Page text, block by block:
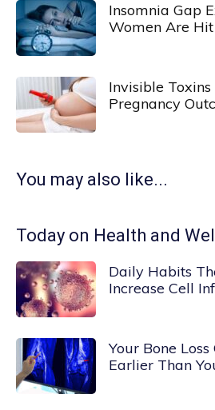
Insomnia Gap
Women Are
Invisible
Pregnancy
You may also like...
Today on Health and
Daily Habits
Increase Cell
Your Bone
Earlier Than